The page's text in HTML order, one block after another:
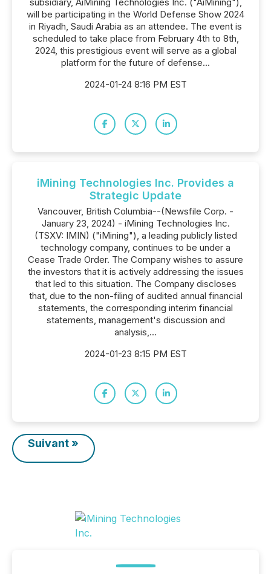
will be participating in the World Defense Show 2024
in Riyadh, Saudi Arabia as an attendee. The event is
scheduled to take place from February 4th to 8th,
2024, this prestigious event will serve as a global
platform for the future of defense...
2024-01-24 8:16 PM EST
iMining Technologies Inc. Provides a
Strategic Update
Vancouver, British Columbia--(Newsfile Corp. -
January 23, 2024) - iMining Technologies Inc.
(TSXV: IMIN) ("iMining"), a leading publicly listed
technology company, continues to be under a
Cease Trade Order. The Company wishes to assure
the investors that it is actively addressing the issues
that led to this situation. The Company discloses
that, due to the non-filing of audited annual financial
statements, the corresponding interim financial
statements, management's discussion and
analysis,...
2024-01-23 8:15 PM EST
Suivant »